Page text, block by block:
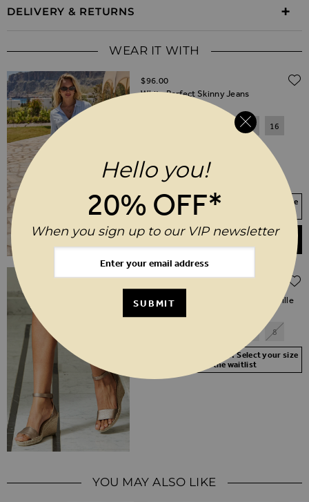
DELIVERY & RETURNS
WEAR IT WITH
White Perfect Skinny Jeans
$‌96.00
14
16
SHORT REGULAR
Your Size Not In Stock? Select your size
Poesy Gold Leather Wedged Espadrille
$‌105.00 $‌52.00
(50% off)
8
Your Size Not In Stock? Select your size
to join the waitlist
YOU MAY ALSO LIKE
Hello you!
20% OFF*
When you sign up to our VIP newsletter
SUBMIT